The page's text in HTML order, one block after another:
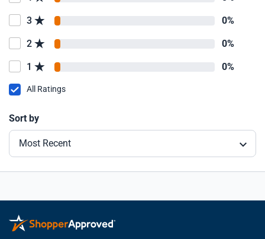
3 0%
2 0%
1 0%
All Ratings
Sort by
Most Recent